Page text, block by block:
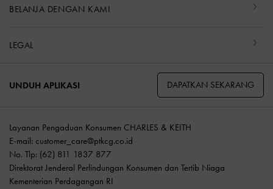
BELANJA DENGAN KAMI
LEGAL
UNDUH APLIKASI DAPATKAN SEKARANG
Layanan Pengaduan Konsumen CHARLES & KEITH
E-mail: customer_care@ptkcg.co.id
No. Tlp: (62) 811 1837 877
Direktorat Jenderal Perlindungan Konsumen dan Tertib Niaga
Kementerian Perdagangan RI